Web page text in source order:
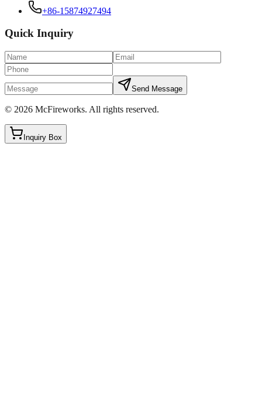
+86-15874927494
Quick Inquiry
Send Message
© 2026 McFireworks. All rights reserved.
Inquiry Box